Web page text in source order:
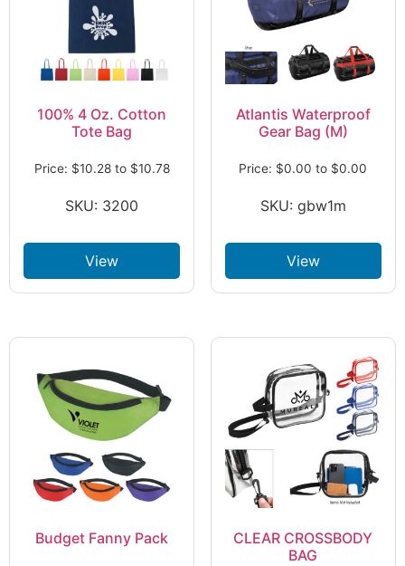
100% 4 Oz. Cotton
Tote Bag
Price: $10.28to $10.78
SKU: 3200
View
Atlantis Waterproof
Gear Bag (M)
Price: $0.00 to $0.00
SKU: gbw1m
View
Budget Fanny Pack
CLEAR CROSSBODY
BAG